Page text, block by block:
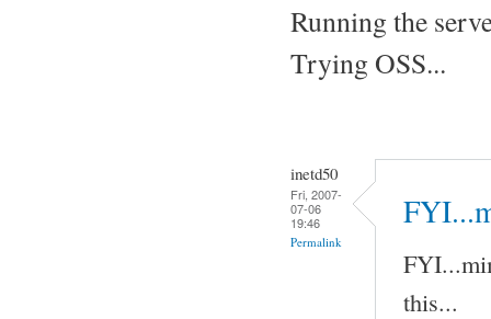
Running the
Trying OSS...
inetd50
Fri, 2007-
07-06
19:46
Permalink
this...